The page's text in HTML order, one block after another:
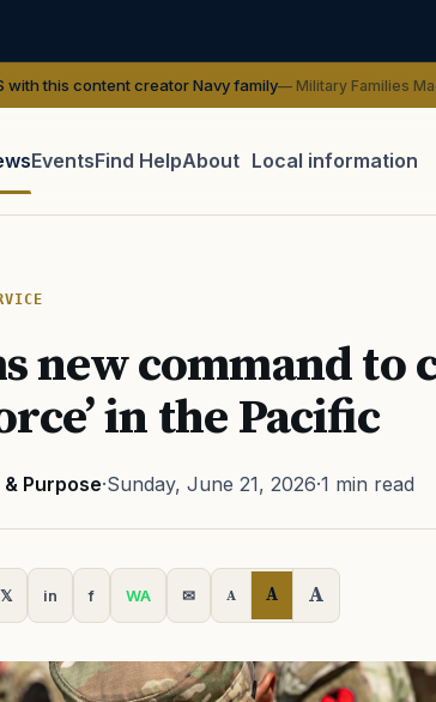
creator Navy family— Military Families Magazine
EventsFind HelpAbout Local information
new command to
in the Pacific
& Purpose·Sunday, June 21, 2026·1 min read
𝕏 in f WA ✉ A A A
Bill